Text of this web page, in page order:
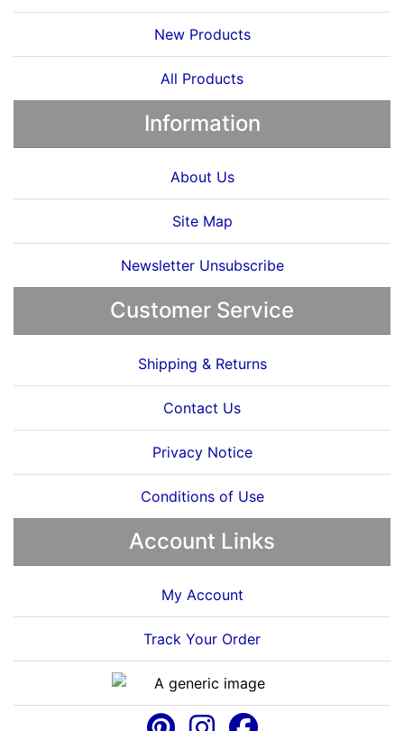
New Products
All Products
Information
About Us
Site Map
Newsletter Unsubscribe
Customer Service
Shipping & Returns
Contact Us
Privacy Notice
Conditions of Use
Account Links
My Account
Track Your Order